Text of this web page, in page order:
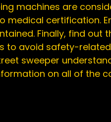
machines are
medical certification.
Finally, find out
to avoid safety-
sweeper